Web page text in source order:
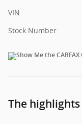
VIN
Stock Number
The highlights